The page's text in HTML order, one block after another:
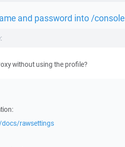
and password into /console
without using the profile?
rawsettings